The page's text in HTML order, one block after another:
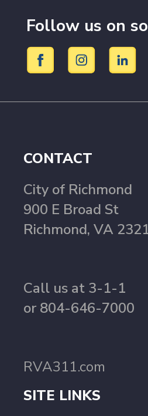
Follow us on
CONTACT
City of Richmond
900 E Broad St
Richmond, VA
Call us at 3-1-1
or 804-646-7000
RVA311.com
SITE LINKS